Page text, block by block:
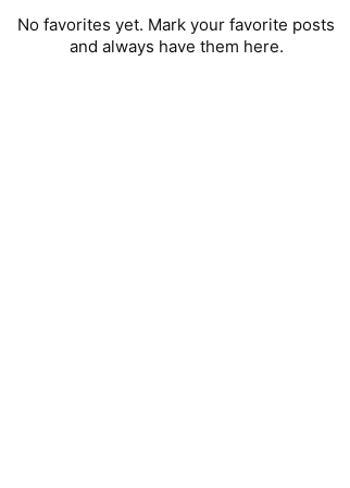
No favorites yet. Mark your favorite posts
and always have them here.